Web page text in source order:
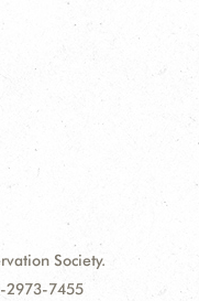
Society.
2973-7455